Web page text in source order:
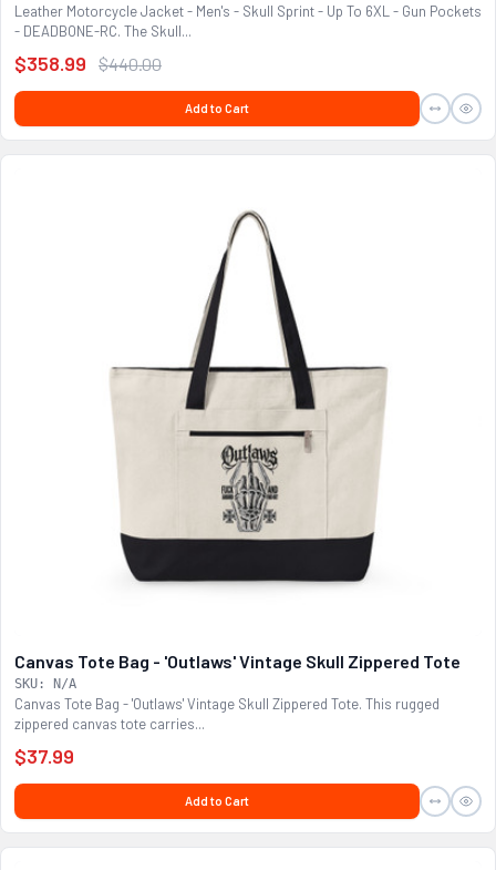
Leather Motorcycle Jacket - Men's - Skull Sprint - Up To 6XL - Gun Pockets
- DEADBONE-RC. The Skull...
$358.99 $440.00
Add to Cart
Canvas Tote Bag - 'Outlaws' Vintage Skull Zippered Tote
SKU: N/A
Canvas Tote Bag - 'Outlaws' Vintage Skull Zippered Tote. This rugged
zippered canvas tote carries...
$37.99
Add to Cart